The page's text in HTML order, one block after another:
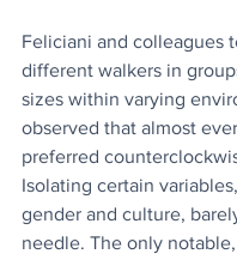
Feliciani and colleagues
different walkers in
sizes within varying
observed that almost
preferred
Isolating certain
gender and culture,
needle. The only